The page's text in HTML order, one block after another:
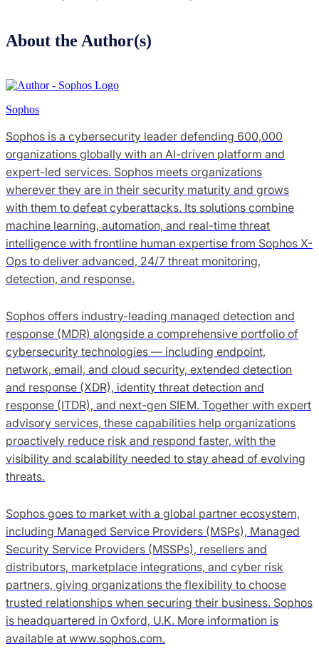
About the Author(s)
Sophos
Sophos is a cybersecurity leader defending 600,000
organizations globally with an AI-driven platform and
expert-led services. Sophos meets organizations
wherever they are in their security maturity and grows
with them to defeat cyberattacks. Its solutions combine
machine learning, automation, and real-time threat
intelligence with frontline human expertise from Sophos X-
Ops to deliver advanced, 24/7 threat monitoring,
detection, and response.
Sophos offers industry-leading managed detection and
response (MDR) alongside a comprehensive portfolio of
cybersecurity technologies — including endpoint,
network, email, and cloud security, extended detection
and response (XDR), identity threat detection and
response (ITDR), and next-gen SIEM. Together with expert
advisory services, these capabilities help organizations
proactively reduce risk and respond faster, with the
visibility and scalability needed to stay ahead of evolving
threats.
Sophos goes to market with a global partner ecosystem,
including Managed Service Providers (MSPs), Managed
Security Service Providers (MSSPs), resellers and
distributors, marketplace integrations, and cyber risk
partners, giving organizations the flexibility to choose
trusted relationships when securing their business. Sophos
is headquartered in Oxford, U.K. More information is
available at www.sophos.com.